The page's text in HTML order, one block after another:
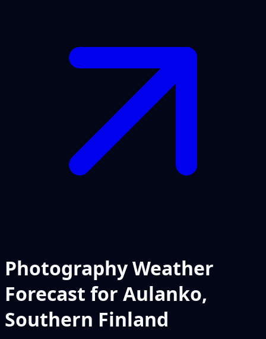
Photography Weather
Forecast for Aulanko,
Southern Finland